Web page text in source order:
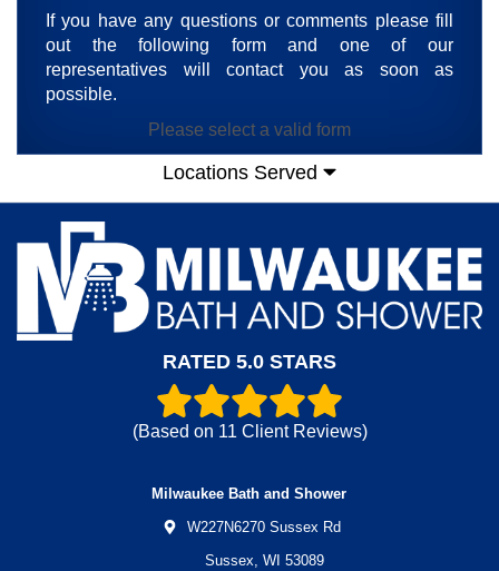
If you have any questions or comments please fill
out the following form and one of our
representatives will contact you as soon as
possible.
Please select a valid form
Locations Served
RATED 5.0 STARS
(Based on 11 Client Reviews)
Milwaukee Bath and Shower
W227N6270 Sussex Rd
Sussex, WI 53089